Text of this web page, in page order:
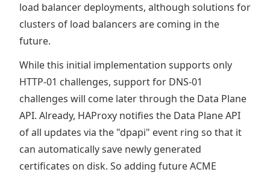
load balancer deployments, although solutions for
clusters of load balancers are coming in the
future.
While this initial implementation supports only
HTTP-01 challenges, support for DNS-01
challenges will come later through the Data Plane
API. Already, HAProxy notifies the Data Plane API
of all updates via the "dpapi" event ring so that it
can automatically save newly generated
certificates on disk. So adding future ACME